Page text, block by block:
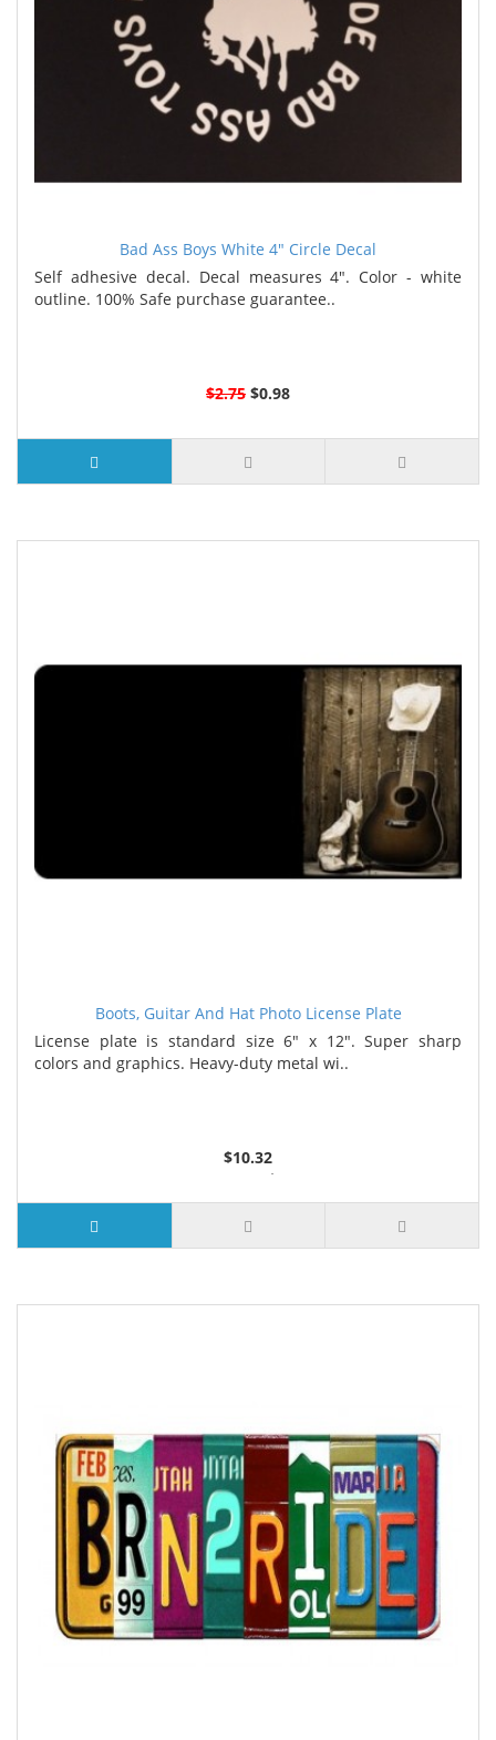
Bad Ass Boys White 4" Circle Decal
Self adhesive decal. Decal measures 4". Color - white
outline. 100% Safe purchase guarantee..
$2.75 $0.98
Boots, Guitar And Hat Photo License Plate
License plate is standard size 6" x 12". Super sharp
colors and graphics. Heavy-duty metal wi..
$10.32
2 or more $9.85
5 or more $9.32
10 or more $8.82
25 or more $8.31